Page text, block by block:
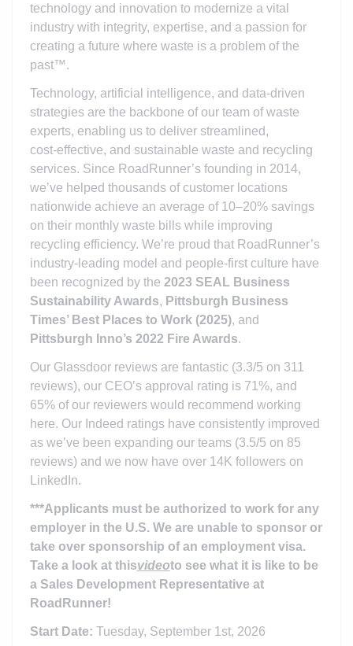
technology and innovation to modernize a vital
industry with integrity, expertise, and a passion for
creating a future where waste is a problem of the
past™.
Technology, artificial intelligence, and data‑driven
strategies are the backbone of our team of waste
experts, enabling us to deliver streamlined,
cost‑effective, and sustainable waste and recycling
services. Since RoadRunner’s founding in 2014,
we’ve helped thousands of customer locations
nationwide achieve an average of 10–20% savings
on their monthly waste bills while improving
recycling efficiency. We’re proud that RoadRunner’s
industry‑leading model and people‑first culture have
been recognized by the 2023 SEAL Business
Sustainability Awards, Pittsburgh Business
Times’ Best Places to Work (2025), and
Pittsburgh Inno’s 2022 Fire Awards.
Our Glassdoor reviews are fantastic (3.3/5 on 311
reviews), our CEO’s approval rating is 71%, and
65% of our reviewers would recommend working
here. Our Indeed ratings have consistently improved
as we’ve been expanding our teams (3.5/5 on 85
reviews) and we now have over 14K followers on
LinkedIn.
***Applicants must be authorized to work for any
employer in the U.S. We are unable to sponsor or
take over sponsorship of an employment visa.
Take a look at thisvideoto see what it is like to be
a Sales Development Representative at
RoadRunner!
Start Date: Tuesday, September 1st, 2026